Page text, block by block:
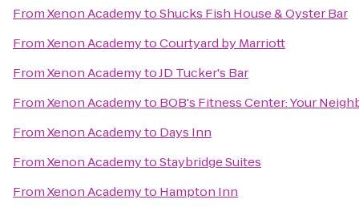
FromXenon AcademytoShucks Fish House & Oyster Bar
FromXenon AcademytoCourtyard by Marriott
FromXenon AcademytoJD Tucker's Bar
FromXenon Academyto BOB's Fitness Center: Your
FromXenon Academyto Days Inn
FromXenon AcademytoStaybridge Suites
FromXenon Academyto Hampton Inn